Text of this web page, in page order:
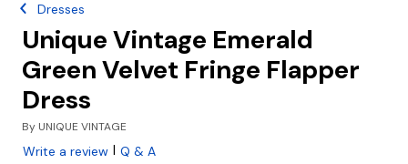
Dresses
Unique Vintage Emerald
Green Velvet Fringe Flapper
Dress
By UNIQUE VINTAGE
Write a review | Q & A